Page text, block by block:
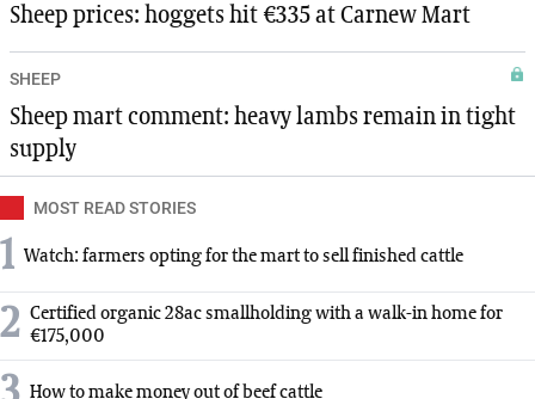
Sheep prices: hoggets hit €335 at Carnew Mart
SHEEP
Sheep mart comment: heavy lambs remain in tight
supply
MOST READ STORIES
1 Watch: farmers opting for the mart to sell finished cattle
2 Certified organic 28ac smallholding with a walk-in home for
€175,000
How to make money out of beef cattle